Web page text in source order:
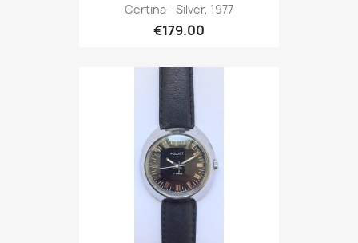
Certina - Silver, 1977
€179.00